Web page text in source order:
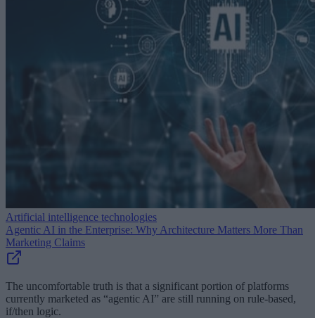
Artificial intelligence technologies
Agentic AI in the Enterprise: Why Architecture Matters More Than
Marketing Claims
The uncomfortable truth is that a significant portion of platforms
currently marketed as “agentic AI” are still running on rule-based,
if/then logic.